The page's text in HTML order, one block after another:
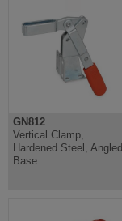
GN812
Vertical Clamp,
Hardened Steel, Angled
Base